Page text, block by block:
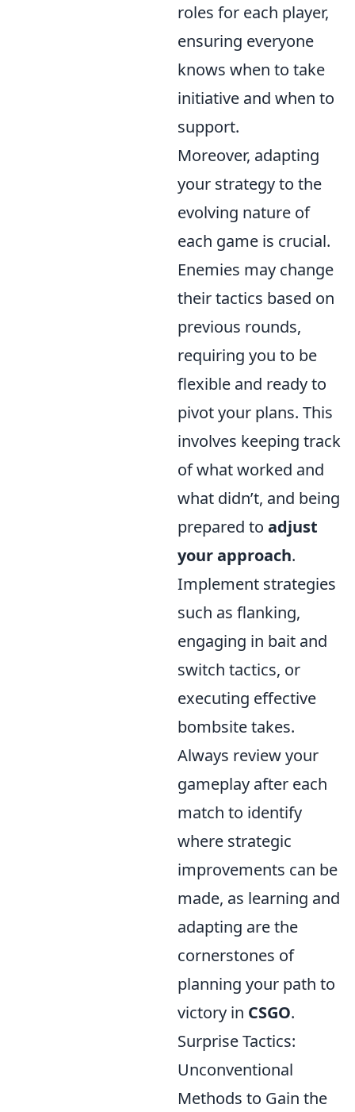
roles for each player,
ensuring everyone
knows when to take
initiative and when to
support.
Moreover, adapting
your strategy to the
evolving nature of
each game is crucial.
Enemies may change
their tactics based on
previous rounds,
requiring you to be
flexible and ready to
pivot your plans. This
involves keeping track
of what worked and
what didn’t, and being
prepared to adjust
your approach.
Implement strategies
such as flanking,
engaging in bait and
switch tactics, or
executing effective
bombsite takes.
Always review your
gameplay after each
match to identify
where strategic
improvements can be
made, as learning and
adapting are the
cornerstones of
planning your path to
victory in CSGO.
Surprise Tactics:
Unconventional
Methods to Gain the